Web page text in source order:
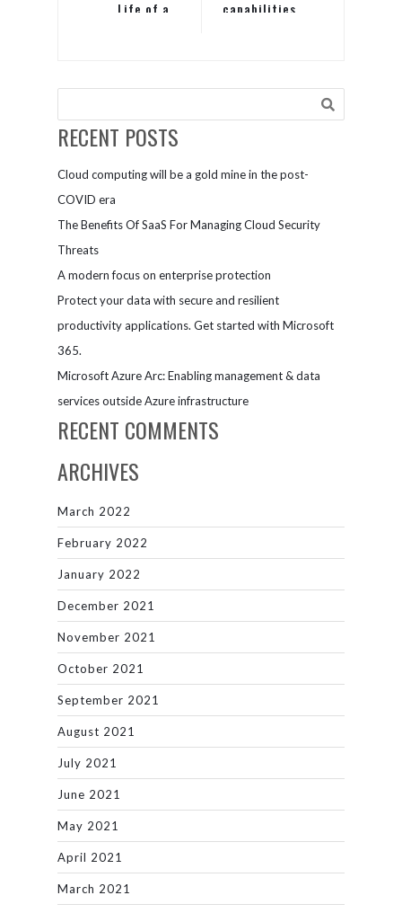
Life of a
Teams
capabilities
Surface Hub 2S
RECENT POSTS
Cloud computing will be a gold mine in the post-
COVID era
The Benefits Of SaaS For Managing Cloud Security
Threats
A modern focus on enterprise protection
Protect your data with secure and resilient
productivity applications. Get started with Microsoft
365.
Microsoft Azure Arc: Enabling management & data
services outside Azure infrastructure
RECENT COMMENTS
ARCHIVES
March 2022
February 2022
January 2022
December 2021
November 2021
October 2021
September 2021
August 2021
July 2021
June 2021
May 2021
April 2021
March 2021